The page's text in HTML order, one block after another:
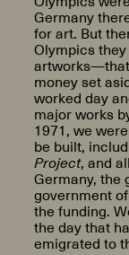
Germany
for art. But
Olympics
money set
worked day
major works
1971, we
be built,
Project, and
Germany, the
government
the funding.
the day that
emigrated to